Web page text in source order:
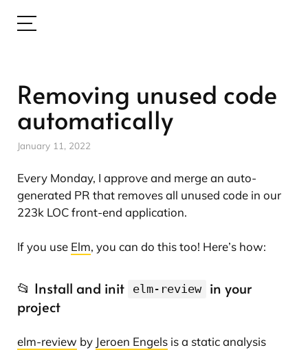
Removing unused code
automatically
January 11, 2022
Every Monday, I approve and merge an auto-
generated PR that removes all unused code in our
223k LOC front-end application.
If you use Elm, you can do this too! Here’s how:
📂 Install and init elm-review
in your
project
elm-review by Jeroen Engels is a static analysis